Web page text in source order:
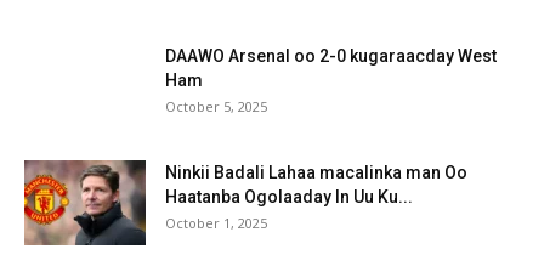
DAAWO Arsenal oo 2-0 kugaraacday West
Ham
October 5, 2025
Ninkii Badali Lahaa macalinka man Oo
Haatanba Ogolaaday In Uu Ku...
October 1, 2025